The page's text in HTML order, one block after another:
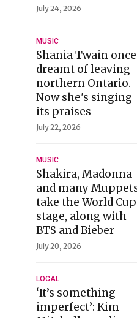
July 24, 2026
MUSIC
Shania Twain once
dreamt of leaving
northern Ontario.
Now she's singing
its praises
July 22, 2026
MUSIC
Shakira, Madonna
and many
take the World Cup
stage, along with
BTS and Bieber
July 20, 2026
LOCAL
‘It’s something
imperfect’: Kim